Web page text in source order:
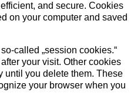
and secure. Cookies
on your computer and saved
called „session cookies.“
your visit. Other cookies
until you delete them. These
your browser when you